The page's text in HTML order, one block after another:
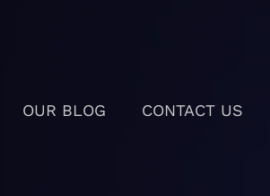
OUR BLOG CONTACT US